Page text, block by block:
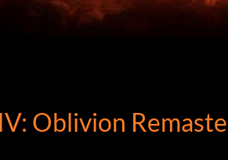
Oblivion